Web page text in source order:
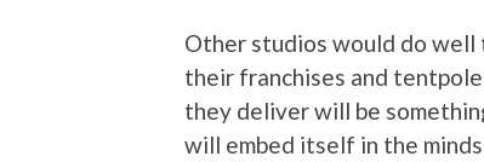
Other studios would do
their franchises and
they deliver will be
will embed itself in the